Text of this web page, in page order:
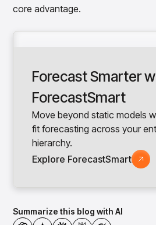
Summarize this blog with AI
core advantage.
Forecast Smarter
ForecastSmart
Move beyond static models
fit forecasting across your
hierarchy.
Explore ForecastSmart